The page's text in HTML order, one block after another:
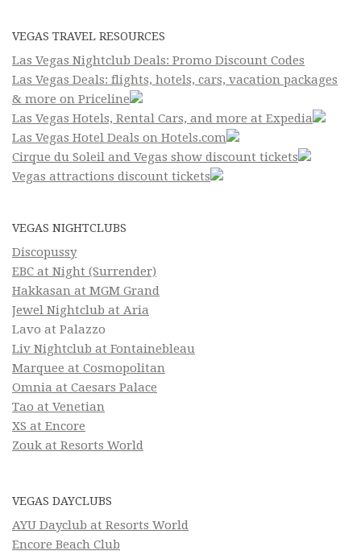
VEGAS TRAVEL RESOURCES
Las Vegas Nightclub Deals: Promo Discount Codes
Las Vegas Deals: flights, hotels, cars, vacation packages
& more on Priceline
Las Vegas Hotels, Rental Cars, and more at Expedia
Las Vegas Hotel Deals on Hotels.com
Cirque du Soleil and Vegas show discount tickets
Vegas attractions discount tickets
VEGAS NIGHTCLUBS
Discopussy
EBC at Night (Surrender)
Hakkasan at MGM Grand
Jewel Nightclub at Aria
Lavo at Palazzo
Liv Nightclub at Fontainebleau
Marquee at Cosmopolitan
Omnia at Caesars Palace
Tao at Venetian
XS at Encore
Zouk at Resorts World
VEGAS DAYCLUBS
AYU Dayclub at Resorts World
Encore Beach Club